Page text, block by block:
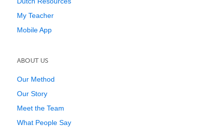
My Teacher
Mobile App
ABOUT US
Our Method
Our Story
Meet the Team
What People Say